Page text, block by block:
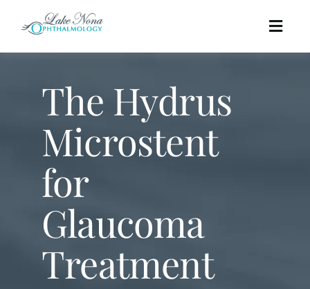
Cosmetic
Affordability
The Hydrus
Microstent
for
Glaucoma
Treatment